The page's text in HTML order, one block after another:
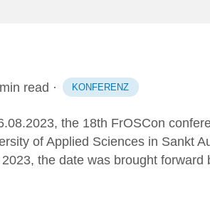
read · KONFERENZ
the 18th FrOSCon
of Applied Sciences in Sankt
, the date was brought